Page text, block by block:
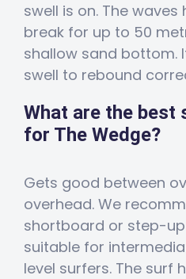
swell is on. The
break for up to 50
shallow sand bottom.
swell to rebound
What are the best
for The Wedge?
Gets good between
overhead. We
shortboard or step-up
suitable for
level surfers. The surf